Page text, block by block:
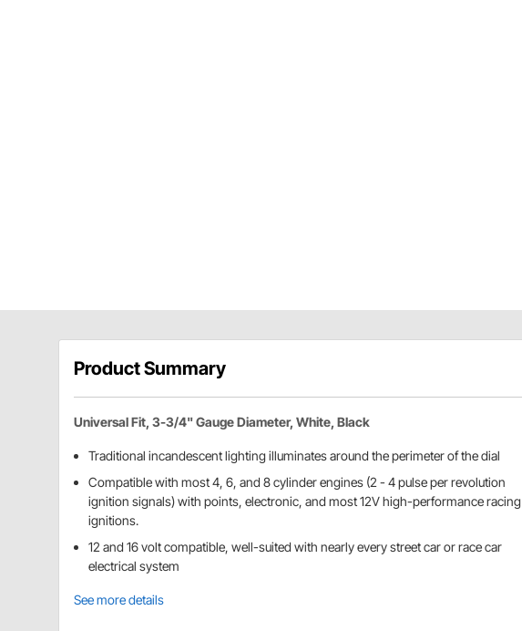
Product Summary
Universal Fit, 3-3/4" Gauge Diameter, White, Black
Traditional incandescent lighting illuminates around the perimeter of the dial
Compatible with most 4, 6, and 8 cylinder engines (2 - 4 pulse per revolution
ignition signals) with points, electronic, and most 12V high-performance racing
ignitions.
12 and 16 volt compatible, well-suited with nearly every street car or race car
electrical system
See more details